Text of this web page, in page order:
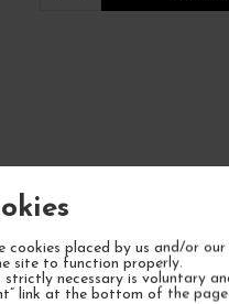
cookies placed by us and/or
site to function properly.
necessary is voluntary
link at the bottom of the page.